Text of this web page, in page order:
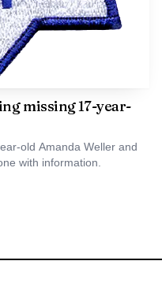
Commons (CC BY-SA
at mountain
from the trail. The park
missing 17-year-
old Amanda Weller and
with information.